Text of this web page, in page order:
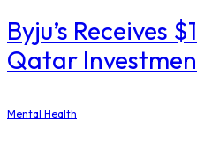
Byju’s Receives
Qatar
Mental Health